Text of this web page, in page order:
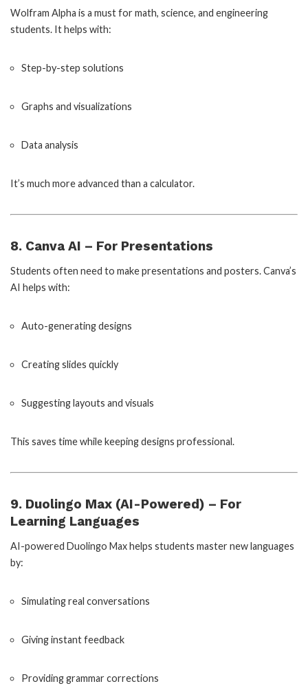
Wolfram Alpha is a must for math, science, and engineering
students. It helps with:
Step-by-step solutions
Graphs and visualizations
Data analysis
It’s much more advanced than a calculator.
8. Canva AI – For Presentations
Students often need to make presentations and posters. Canva’s
AI helps with:
Auto-generating designs
Creating slides quickly
Suggesting layouts and visuals
This saves time while keeping designs professional.
9. Duolingo Max (AI-Powered) – For
Learning Languages
AI-powered Duolingo Max helps students master new languages
by:
Simulating real conversations
Giving instant feedback
Providing grammar corrections